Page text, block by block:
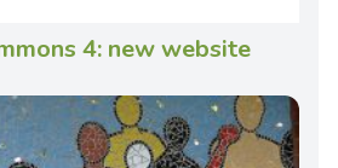
4: new website